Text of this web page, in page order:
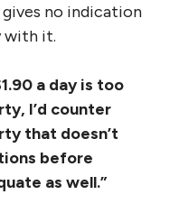
gives no indication
with it.
a day is too
I’d counter
that doesn’t
before
as well.”